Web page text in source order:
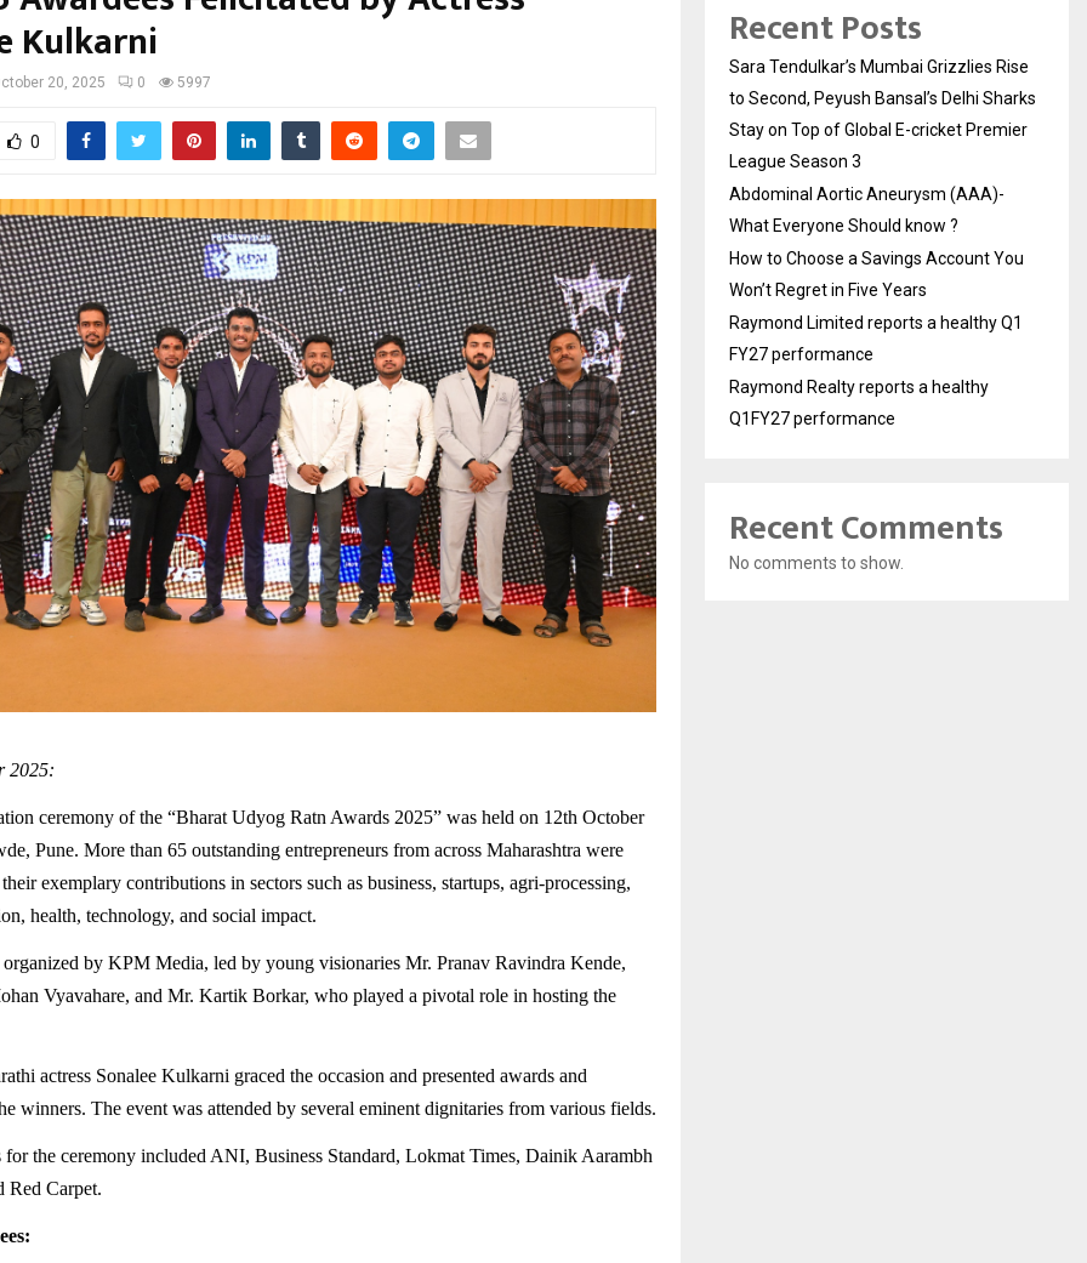
Kulkarni
20, 2025 0 5997
0
2025:
ceremony of the “Bharat Udyog Ratn Awards 2025” was held on 12th October
Pune. More than 65 outstanding entrepreneurs from across Maharashtra were
exemplary contributions in sectors such as business, startups, agri-processing,
health, technology, and social impact.
organized by KPM Media, led by young visionaries Mr. Pranav Ravindra Kende,
Vyavahare, and Mr. Kartik Borkar, who played a pivotal role in hosting the
actress Sonalee Kulkarni graced the occasion and presented awards and
winners. The event was attended by several eminent dignitaries from various fields.
for the ceremony included ANI, Business Standard, Lokmat Times, Dainik Aarambh
Red Carpet.
Recent Posts
Sara Tendulkar’s Mumbai Grizzlies Rise
to Second, Peyush Bansal’s Delhi Sharks
Stay on Top of Global E-cricket Premier
League Season 3
Abdominal Aortic Aneurysm (AAA)-
What Everyone Should know ?
How to Choose a Savings Account You
Won’t Regret in Five Years
Raymond Limited reports a healthy Q1
FY27 performance
Raymond Realty reports a healthy
Q1FY27 performance
Recent Comments
No comments to show.